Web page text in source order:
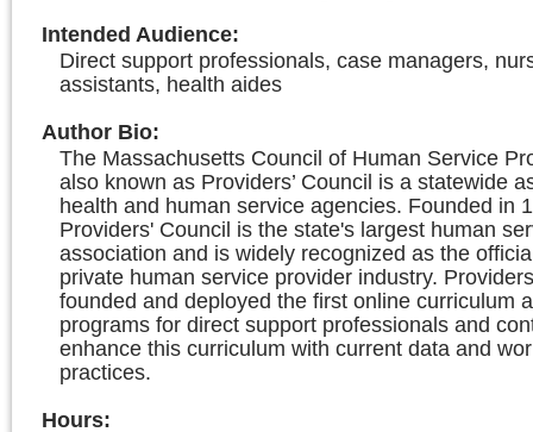
Intended Audience:
Direct support professionals, case managers,
assistants, health aides
Author Bio:
The Massachusetts Council of Human Service
also known as Providers’ Council is a statewide
health and human service agencies. Founded in
Providers' Council is the state's largest human
association and is widely recognized as the
private human service provider industry.
founded and deployed the first online curriculum
programs for direct support professionals and
enhance this curriculum with current data and
practices.
Hours: